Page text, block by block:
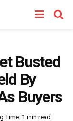
Busted
By
Buyers
Time: 1 min read